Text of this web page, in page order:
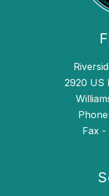
2920 US
Fax -